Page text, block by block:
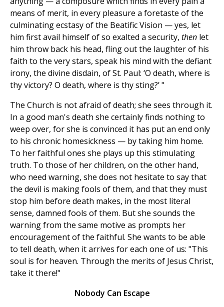
means of merit, in every pleasure a foretaste of the
culminating ecstasy of the Beatific Vision — yes, let
him first avail himself of so exalted a security, then let
him throw back his head, fling out the laughter of his
faith to the very stars, speak his mind with the defiant
irony, the divine disdain, of St. Paul: ‘O death, where is
thy victory? O death, where is thy sting?’ "
The Church is not afraid of death; she sees through it.
In a good man's death she certainly finds nothing to
weep over, for she is convinced it has put an end only
to his chronic homesickness — by taking him home.
To her faithful ones she plays up this stimulating
truth. To those of her children, on the other hand,
who need warning, she does not hesitate to say that
the devil is making fools of them, and that they must
stop him before death makes, in the most literal
sense, damned fools of them. But she sounds the
warning from the same motive as prompts her
encouragement of the faithful. She wants to be able
to tell death, when it arrives for each one of us: "This
soul is for heaven. Through the merits of Jesus Christ,
take it there!"
Nobody Can Escape